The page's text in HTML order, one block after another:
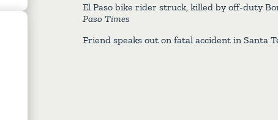
El Paso bike rider struck, killed by off-duty
Paso Times
Friend speaks out on fatal accident in Santa